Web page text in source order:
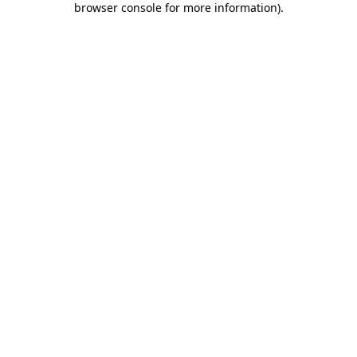
browser console for more information).